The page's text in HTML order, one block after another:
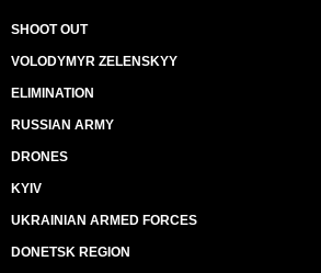
SHOOT OUT
VOLODYMYR ZELENSKYY
ELIMINATION
RUSSIAN ARMY
DRONES
KYIV
UKRAINIAN ARMED FORCES
DONETSK REGION